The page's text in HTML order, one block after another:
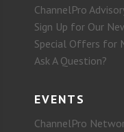
ChannelPro
Sign Up for Our
Special Offers for
Ask A Question?
EVENTS
ChannelPro